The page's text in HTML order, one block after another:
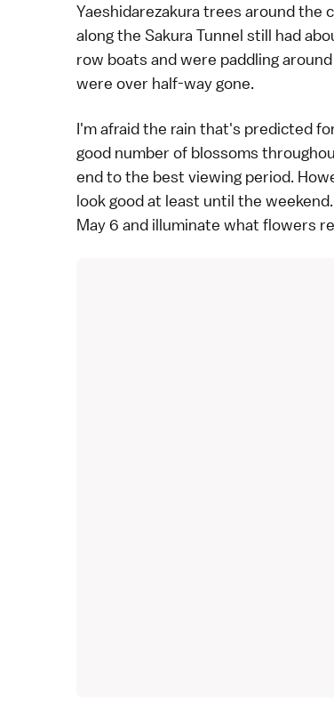
Yaeshidarezakura trees around the
along the Sakura Tunnel still had
row boats and were paddling
were over half-way gone.
I'm afraid the rain that's predicted
good number of blossoms
end to the best viewing period.
look good at least until the
May 6 and illuminate what flowers